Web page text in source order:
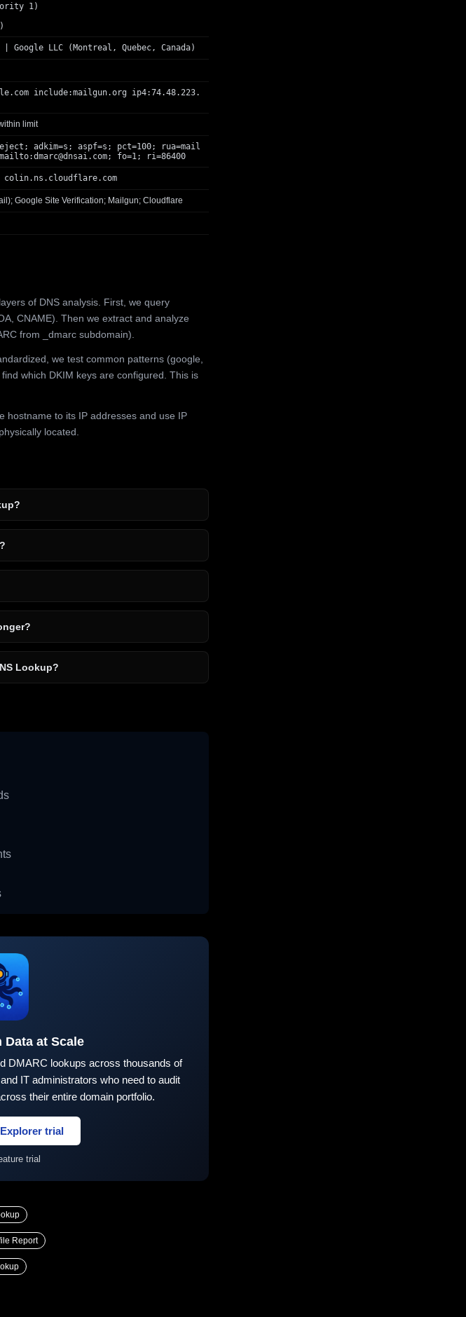
1)
| Google LLC (Montreal, Quebec, Canada)
include:mailgun.org ip4:74.48.223.
limit
adkim=s; aspf=s; pct=100; rua=mail
dmarc@dnsai.com; fo=1; ri=86400
Google Site Verification; Mailgun; Cloudflare
of DNS analysis. First, we query
CNAME). Then we extract and analyze
from _dmarc subdomain).
we test common patterns (google,
which DKIM keys are configured. This is
hostname to its IP addresses and use IP
located.
Lookup?
Data at Scale
DMARC lookups across thousands of
IT administrators who need to audit
their entire domain portfolio.
trial
trial
Report